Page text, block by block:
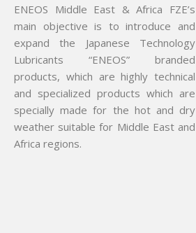
ENEOS Middle East & Africa FZE’s
main objective is to introduce and
expand the Japanese Technology
Lubricants “ENEOS” branded
products, which are highly technical
and specialized products which are
specially made for the hot and dry
weather suitable for Middle East and
Africa regions.